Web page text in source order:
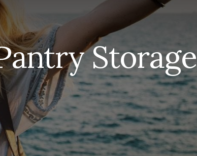
Storage